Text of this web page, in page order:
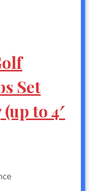
Set
to 4′